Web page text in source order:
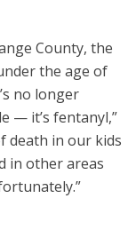
County, the
the age of
no longer
— it’s fentanyl,”
death in our kids
in other areas